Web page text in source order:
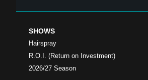
SHOWS
Hairspray
R.O.I. (Return on Investment)
2026/27 Season